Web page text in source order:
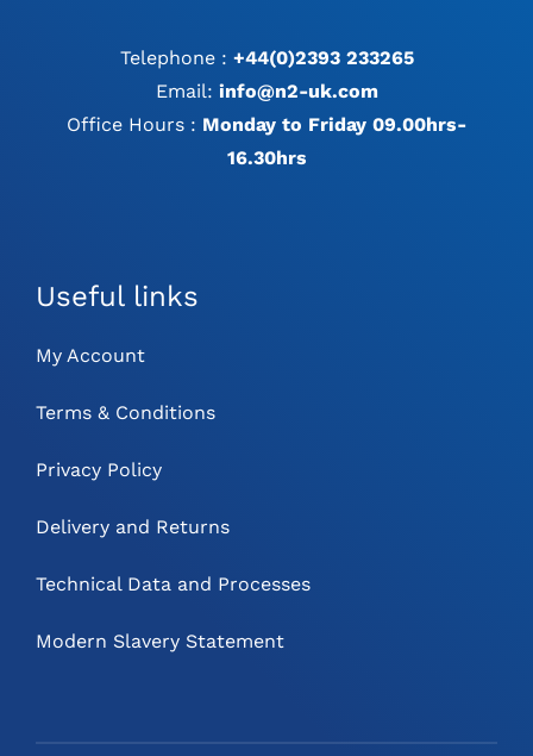
Telephone : +44(0)2393 233265
Email: info@n2-uk.com
Office Hours : Monday to Friday 09.00hrs-
16.30hrs
Useful links
My Account
Terms & Conditions
Privacy Policy
Delivery and Returns
Technical Data and Processes
Modern Slavery Statement